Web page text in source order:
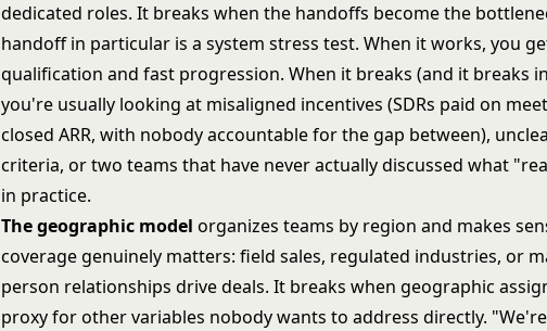
dedicated roles. It breaks when the handoffs become the
handoff in particular is a system stress test. When it works, you
qualification and fast progression. When it breaks (and it breaks
you're usually looking at misaligned incentives (SDRs paid on
closed ARR, with nobody accountable for the gap between),
criteria, or two teams that have never actually discussed what
in practice.
The geographic model organizes teams by region and makes
coverage genuinely matters: field sales, regulated industries, or
person relationships drive deals. It breaks when geographic
proxy for other variables nobody wants to address directly.